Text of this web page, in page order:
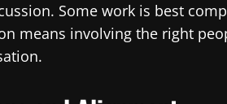
Some work is best
means involving the right